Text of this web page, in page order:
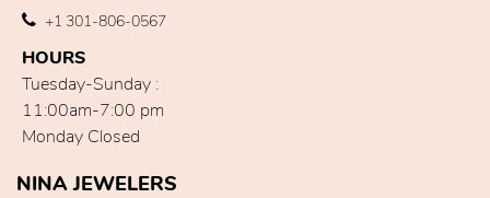
+1 301-806-0567
HOURS
Tuesday-Sunday :
11:00am-7:00 pm
Monday Closed
NINA JEWELERS